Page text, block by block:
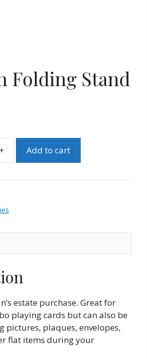
Folding Stand
Wooden
Stand
+ Add to cart
estate purchase. Great for
playing cards but can also be
pictures, plaques, envelopes,
flat items during your